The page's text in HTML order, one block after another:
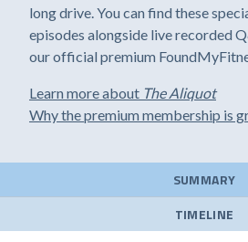
long drive. You can find these
episodes alongside live recorded
our official premium
Learn more about The Aliquot
Why the premium membership is
SUMMARY
TIMELINE